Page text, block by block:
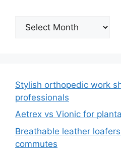
Archives
Stylish orthopedic work
professionals
Aetrex vs Vionic for
Breathable leather
commutes